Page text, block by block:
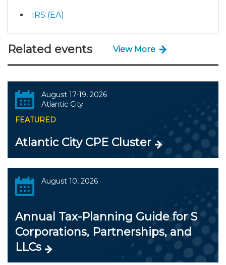
IRS (EA)
Related events View More
August 17-19, 2026
Atlantic City
FEATURED
Atlantic City CPE Cluster
August 10, 2026
Annual Tax-Planning Guide for S
Corporations, Partnerships, and
LLCs